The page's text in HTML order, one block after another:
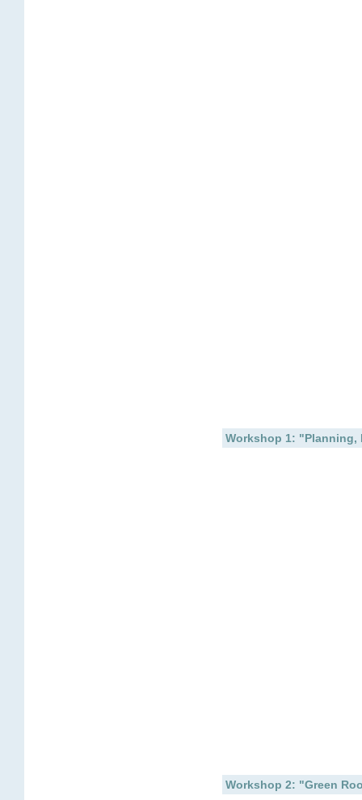
Workshop 1: "Planning,
Workshop 2: "Green